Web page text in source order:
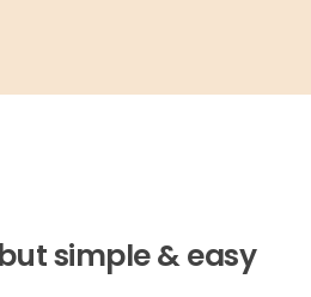
simple & easy